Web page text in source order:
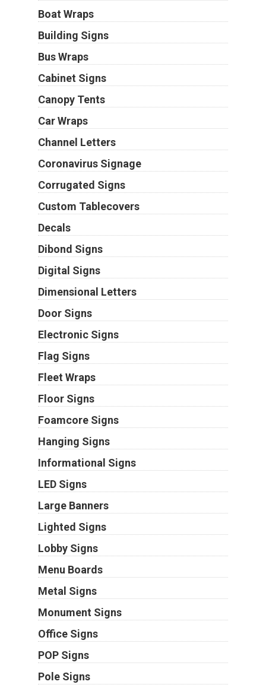
Boat Wraps
Building Signs
Bus Wraps
Cabinet Signs
Canopy Tents
Car Wraps
Channel Letters
Coronavirus Signage
Corrugated Signs
Custom Tablecovers
Decals
Dibond Signs
Digital Signs
Dimensional Letters
Door Signs
Electronic Signs
Flag Signs
Fleet Wraps
Floor Signs
Foamcore Signs
Hanging Signs
Informational Signs
LED Signs
Large Banners
Lighted Signs
Lobby Signs
Menu Boards
Metal Signs
Monument Signs
Office Signs
POP Signs
Pole Signs